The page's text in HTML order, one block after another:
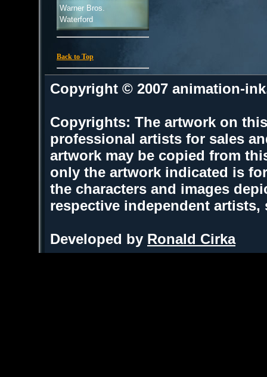
Warner Bros.
Waterford
Back to Top
Copyright © 2007 animation-
Copyrights: The artwork on
professional artists for sales
artwork may be copied from
only the artwork indicated is
the characters and images
respective independent
Developed by Ronald Cirka